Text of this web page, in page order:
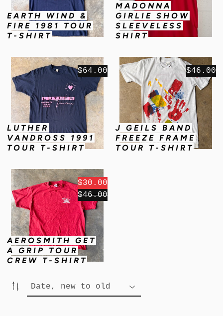
EARTH WIND &
FIRE 1981 TOUR
T-SHIRT
MADONNA
GIRLIE SHOW
SLEEVELESS
SHIRT
LUTHER
VANDROSS 1991
TOUR T-SHIRT
$64.00
J GEILS BAND
FREEZE FRAME
TOUR T-SHIRT
$46.00
AEROSMITH GET
A GRIP TOUR
CREW T-SHIRT
$30.00
$46.00